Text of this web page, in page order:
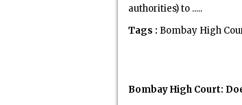
authorities) to .....
Tags : Bombay High
Bombay High Court: